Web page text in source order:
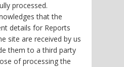
processed.
that the
details for Reports
site are received by us
them to a third party
of processing the